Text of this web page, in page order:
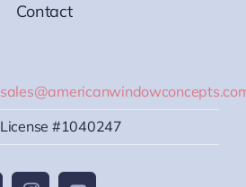
Contact
License #1040247